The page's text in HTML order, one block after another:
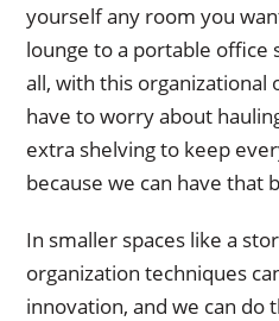
yourself any room you
lounge to a portable office
all, with this organizational
have to worry about
extra shelving to keep
because we can have that
In smaller spaces like a
organization techniques
innovation, and we can do